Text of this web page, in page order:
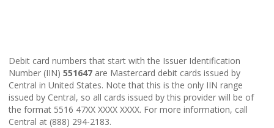
Debit card numbers that start with the Issuer Identification
Number (IIN) 551647 are Mastercard debit cards issued by
Central in United States. Note that this is the only IIN range
issued by Central, so all cards issued by this provider will be of
the format 5516 47XX XXXX XXXX. For more information, call
Central at (888) 294-2183.